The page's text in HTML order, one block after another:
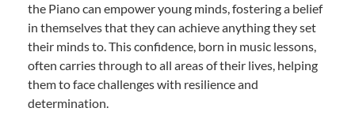
the Piano can empower young minds, fostering a belief
in themselves that they can achieve anything they set
their minds to. This confidence, born in music lessons,
often carries through to all areas of their lives, helping
them to face challenges with resilience and
determination.